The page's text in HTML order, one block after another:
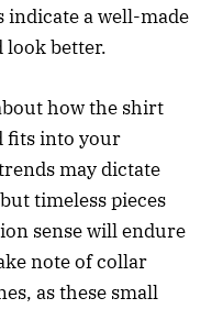
a well-made
look better.
how the shirt
fits into your
may dictate
timeless pieces
sense will endure
note of collar
as these small